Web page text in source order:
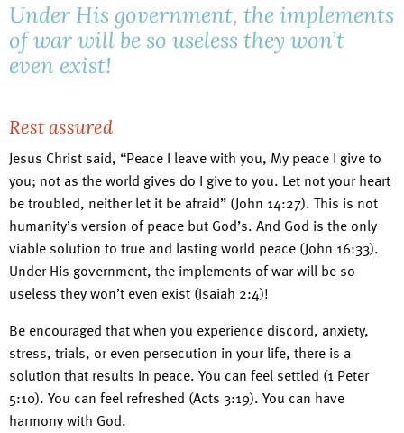
Under His government, the implements
of war will be so useless they won’t
even exist!
Rest assured
Jesus Christ said, “Peace I leave with you, My peace I give to
you; not as the world gives do I give to you. Let not your heart
be troubled, neither let it be afraid” (John 14:27). This is not
humanity’s version of peace but God’s. And God is the only
viable solution to true and lasting world peace (John 16:33).
Under His government, the implements of war will be so
useless they won’t even exist (Isaiah 2:4)!
Be encouraged that when you experience discord, anxiety,
stress, trials, or even persecution in your life, there is a
solution that results in peace. You can feel settled (1 Peter
5:10). You can feel refreshed (Acts 3:19). You can have
harmony with God.